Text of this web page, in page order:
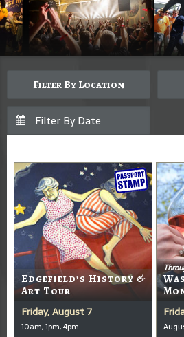
Filter By Location
Edgefield’s History &
Art Tour
Friday, August 7
10am, 1pm, 4pm